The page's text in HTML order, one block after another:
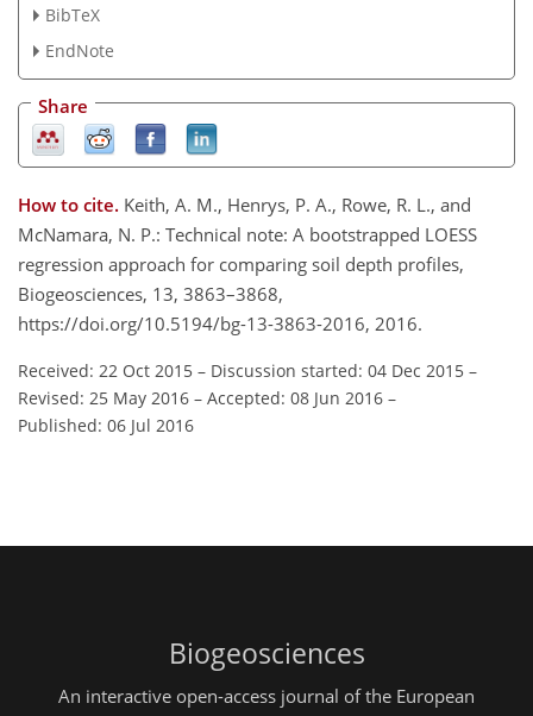
BibTeX
EndNote
Share
How to cite. Keith, A. M., Henrys, P. A., Rowe, R. L., and
McNamara, N. P.: Technical note: A bootstrapped LOESS
regression approach for comparing soil depth profiles,
Biogeosciences, 13, 3863–3868,
https://doi.org/10.5194/bg-13-3863-2016, 2016.
Received: 22 Oct 2015 – Discussion started: 04 Dec 2015 –
Revised: 25 May 2016 – Accepted: 08 Jun 2016 –
Published: 06 Jul 2016
Biogeosciences
An interactive open-access journal of the European